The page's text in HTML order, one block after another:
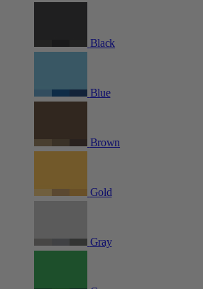
Black
Blue
Brown
Gold
Gray